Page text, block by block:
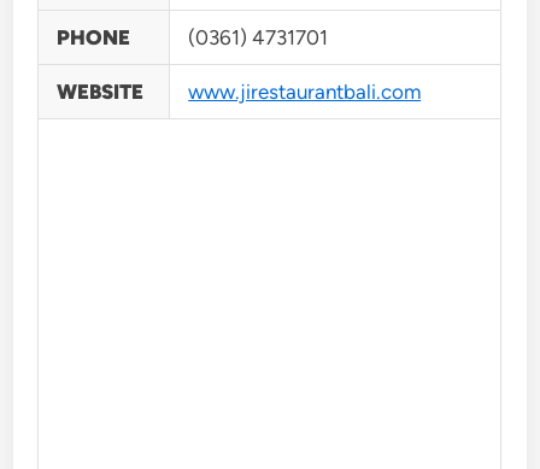
PHONE (0361) 4731701
WEBSITE www.jirestaurantbali.com